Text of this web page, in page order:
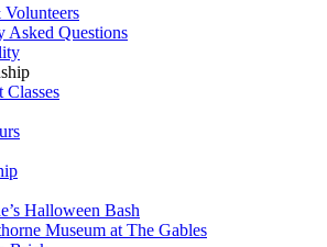
Volunteers
Asked Questions
Classes
Halloween Bash
Museum at The Gables